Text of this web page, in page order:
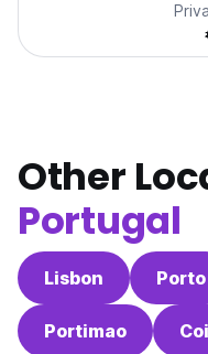
Other
Portugal
Lisbon Porto
Portimao